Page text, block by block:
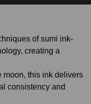
of sumi ink-
creating a
moon, this ink delivers
consistency and